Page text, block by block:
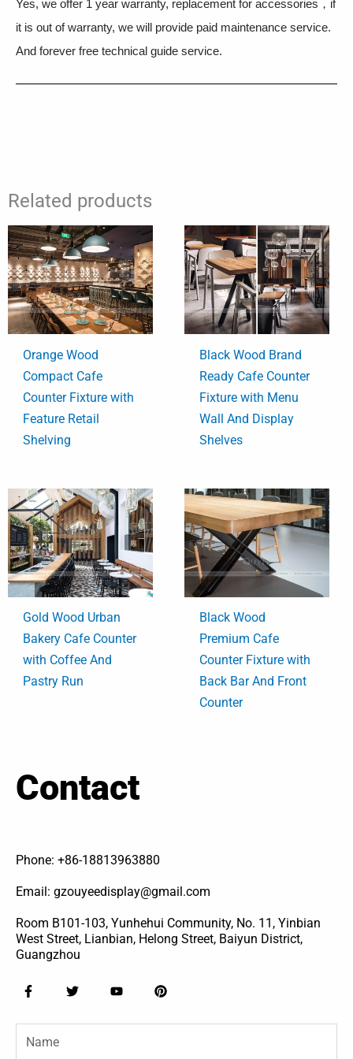
Yes, we offer 1 year warranty, replacement for accessories，if
it is out of warranty, we will provide paid maintenance service.
And forever free technical guide service.
Related products
Orange Wood
Compact Cafe
Counter Fixture with
Feature Retail
Shelving
Black Wood Brand
Ready Cafe Counter
Fixture with Menu
Wall And Display
Shelves
Gold Wood Urban
Bakery Cafe Counter
with Coffee And
Pastry Run
Black Wood
Premium Cafe
Counter Fixture with
Back Bar And Front
Counter
Contact
Phone: +86-18813963880
Email: gzouyeedisplay@gmail.com
Room B101-103, Yunhehui Community, No. 11, Yinbian
West Street, Lianbian, Helong Street, Baiyun District,
Guangzhou
F
a
e
b
o
T
w
t
Y
o
t
P
i
t
Name